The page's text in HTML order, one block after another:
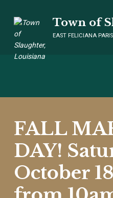
Town of
EAST FELICIANA
FALL
DAY!
October